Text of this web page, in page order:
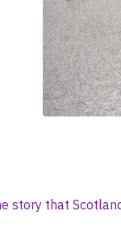
story that